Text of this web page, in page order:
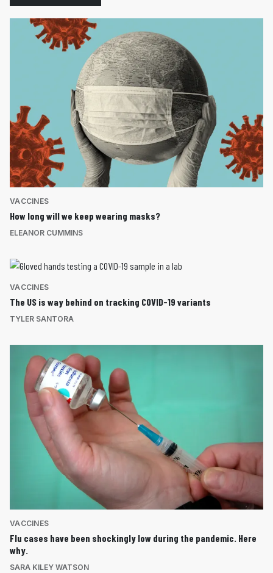
VACCINES
How long will we keep wearing masks?
ELEANOR CUMMINS
VACCINES
The US is way behind on tracking COVID-19 variants
TYLER SANTORA
VACCINES
Flu cases have been shockingly low during the pandemic. Here
why.
SARA KILEY WATSON